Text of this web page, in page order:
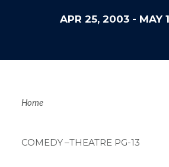
APR 25, 2003 - MAY
Home
COMEDY–THEATRE PG-13